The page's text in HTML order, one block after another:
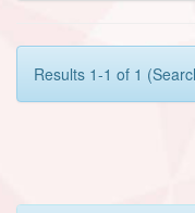
Results 1-1 of 1